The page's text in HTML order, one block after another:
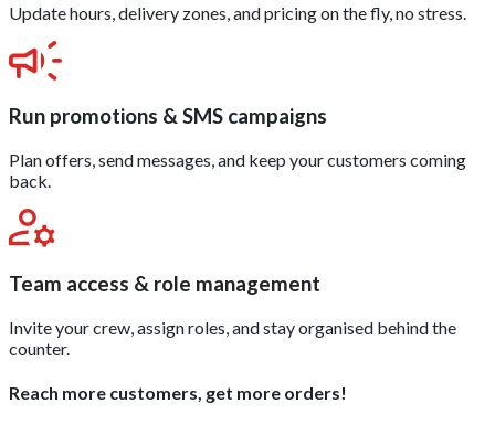
Update hours, delivery zones, and pricing on the fly, no stress.
Run promotions & SMS campaigns
Plan offers, send messages, and keep your customers coming
back.
Team access & role management
Invite your crew, assign roles, and stay organised behind the
counter.
Reach more customers, get more orders!